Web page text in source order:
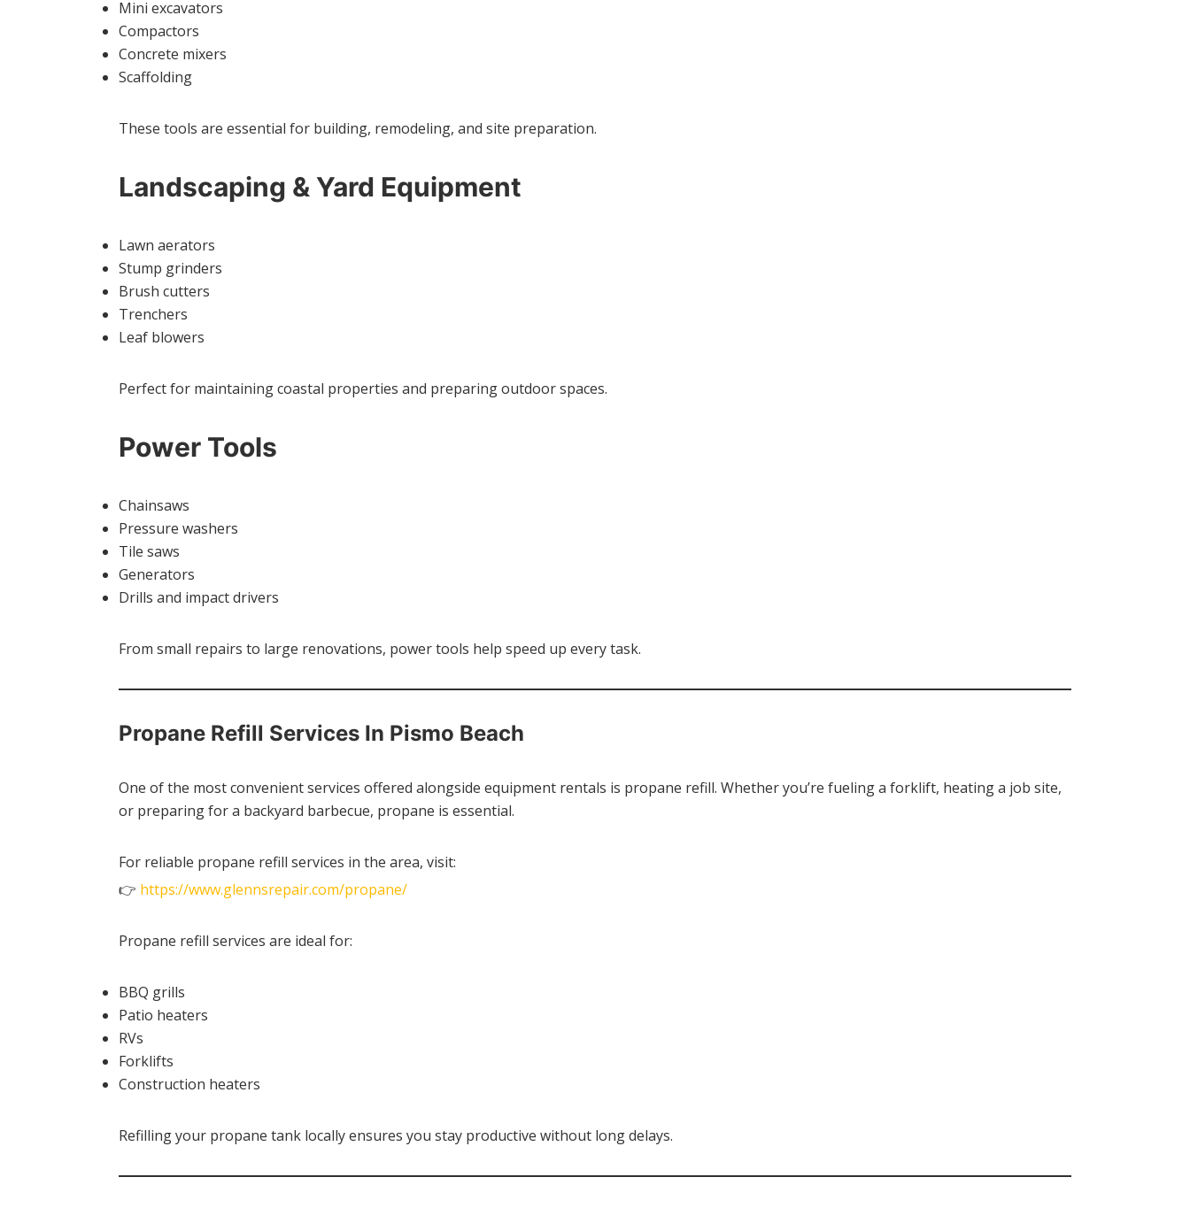
Mini excavators
Compactors
Concrete mixers
Scaffolding
These tools are essential for building, remodeling, and site preparation.
Landscaping & Yard Equipment
Lawn aerators
Stump grinders
Brush cutters
Trenchers
Leaf blowers
Perfect for maintaining coastal properties and preparing outdoor spaces.
Power Tools
Chainsaws
Pressure washers
Tile saws
Generators
Drills and impact drivers
From small repairs to large renovations, power tools help speed up every task.
Propane Refill Services In Pismo Beach
One of the most convenient services offered alongside equipment rentals is propane refill. Whether you’re fueling a forklift, heating a job site,
or preparing for a backyard barbecue, propane is essential.
For reliable propane refill services in the area, visit:
👉 https://www.glennsrepair.com/propane/
Propane refill services are ideal for:
BBQ grills
Patio heaters
RVs
Forklifts
Construction heaters
Refilling your propane tank locally ensures you stay productive without long delays.